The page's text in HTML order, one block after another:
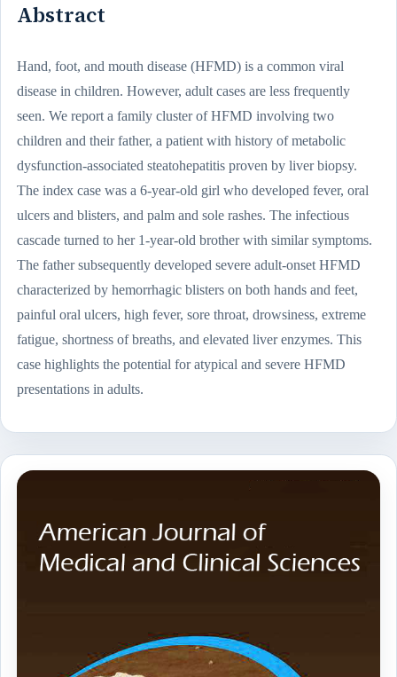
Abstract
Hand, foot, and mouth disease (HFMD) is a common viral
disease in children. However, adult cases are less frequently
seen. We report a family cluster of HFMD involving two
children and their father, a patient with history of metabolic
dysfunction-associated steatohepatitis proven by liver biopsy.
The index case was a 6-year-old girl who developed fever, oral
ulcers and blisters, and palm and sole rashes. The infectious
cascade turned to her 1-year-old brother with similar symptoms.
The father subsequently developed severe adult-onset HFMD
characterized by hemorrhagic blisters on both hands and feet,
painful oral ulcers, high fever, sore throat, drowsiness, extreme
fatigue, shortness of breaths, and elevated liver enzymes. This
case highlights the potential for atypical and severe HFMD
presentations in adults.